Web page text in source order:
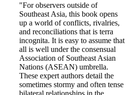
"For observers outside of
Southeast Asia, this book opens
up a world of conflicts, rivalries,
and reconciliations that is terra
incognita. It is easy to assume that
all is well under the consensual
Association of Southeast Asian
Nations (ASEAN) umbrella.
These expert authors detail the
sometimes stormy and often tense
bilateral relationships in the